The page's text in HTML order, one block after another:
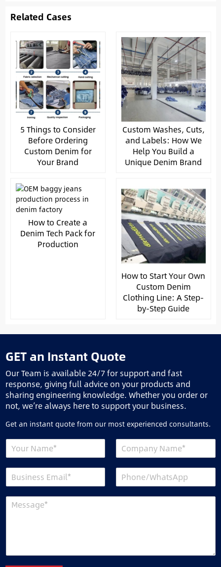
Related Cases
5 Things to Consider
Before Ordering
Custom Denim for
Your Brand
Custom Washes, Cuts,
and Labels: How We
Help You Build a
Unique Denim Brand
How to Create a
Denim Tech Pack for
Production
How to Start Your Own
Custom Denim
Clothing Line: A Step-
by-Step Guide
GET an Instant Quote
Our Team is available 24/7 for support and fast
response, giving full advice on your products and
sharing engineering knowledge. Whether you order or
not, we’re always here to support your business.
Get an instant quote from our most experienced consultants.